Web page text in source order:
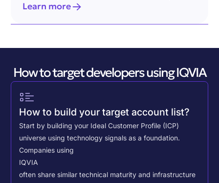
Learn more
How to target developers using IQVIA
How to build your target account list?
Start by building your Ideal Customer Profile (ICP)
universe using technology signals as a foundation.
Companies using
IQVIA
often share similar technical maturity and infrastructure